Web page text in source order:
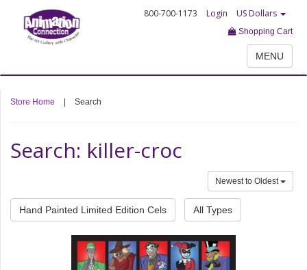
800-700-1173 Login US Dollars
Shopping Cart
MENU
Store Home Search
Search: killer-croc
Newest to Oldest
Hand Painted Limited Edition Cels All Types